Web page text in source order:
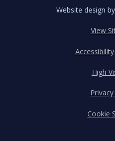
Website design by
View
High
Cookie